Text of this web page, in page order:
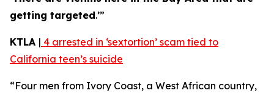
getting targeted.’”
KTLA | 4 arrested in ‘sextortion’ scam tied to
California teen’s suicide
“Four men from Ivory Coast, a West African country,